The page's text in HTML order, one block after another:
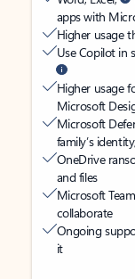
apps with
Higher usage
Use Copilot in
Higher usage
Microsoft
Microsoft
family’s
OneDrive
and files
Microsoft
collaborate
Ongoing
it